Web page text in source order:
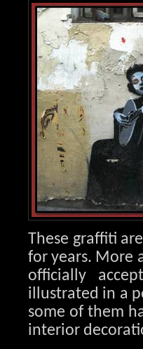
These graffiti
for years. More
officially
illustrated in a
some of them
interior